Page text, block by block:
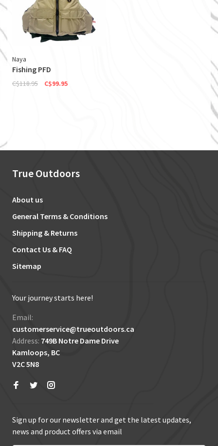
Naya
Fishing PFD
C$118.95 C$99.95
True Outdoors
About us
General Terms & Conditions
Shipping & Returns
Contact Us & FAQ
Sitemap
Your journey starts here!
Email:
customerservice@trueoutdoors.ca
Address: 749B Notre Dame Drive
Kamloops, BC
V2C 5N8
Sign up for our newsletter and get the latest updates,
news and product offers via email